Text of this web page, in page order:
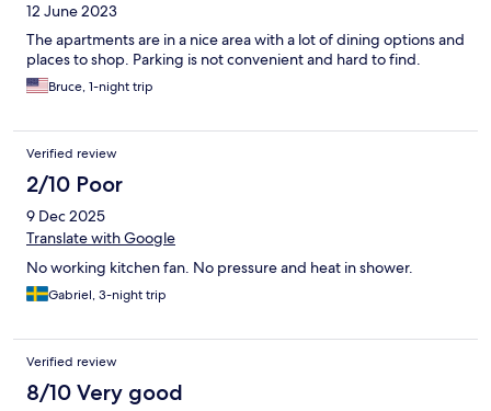
12 June 2023
The apartments are in a nice area with a lot of dining options and
places to shop. Parking is not convenient and hard to find.
Bruce, 1-night trip
Verified review
2/10 Poor
9 Dec 2025
Translate with Google
No working kitchen fan. No pressure and heat in shower.
Gabriel, 3-night trip
Verified review
8/10 Very good